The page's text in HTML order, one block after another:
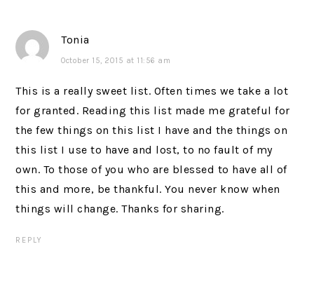
Tonia
October 15, 2015 at 11:56 am
This is a really sweet list. Often times we take a lot
for granted. Reading this list made me grateful for
the few things on this list I have and the things on
this list I use to have and lost, to no fault of my
own. To those of you who are blessed to have all of
this and more, be thankful. You never know when
things will change. Thanks for sharing.
REPLY